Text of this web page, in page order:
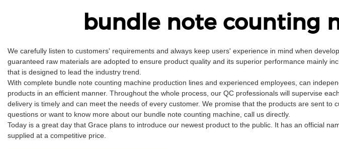
bundle note counting
We carefully listen to customers' requirements and always keep users' experience in mind when
guaranteed raw materials are adopted to ensure product quality and its superior performance mainly
that is designed to lead the industry trend.
With complete bundle note counting machine production lines and experienced employees, can
products in an efficient manner. Throughout the whole process, our QC professionals will supervise
delivery is timely and can meet the needs of every customer. We promise that the products are sent to
questions or want to know more about our bundle note counting machine, call us directly.
Today is a great day that Grace plans to introduce our newest product to the public. It has an official
supplied at a competitive price.